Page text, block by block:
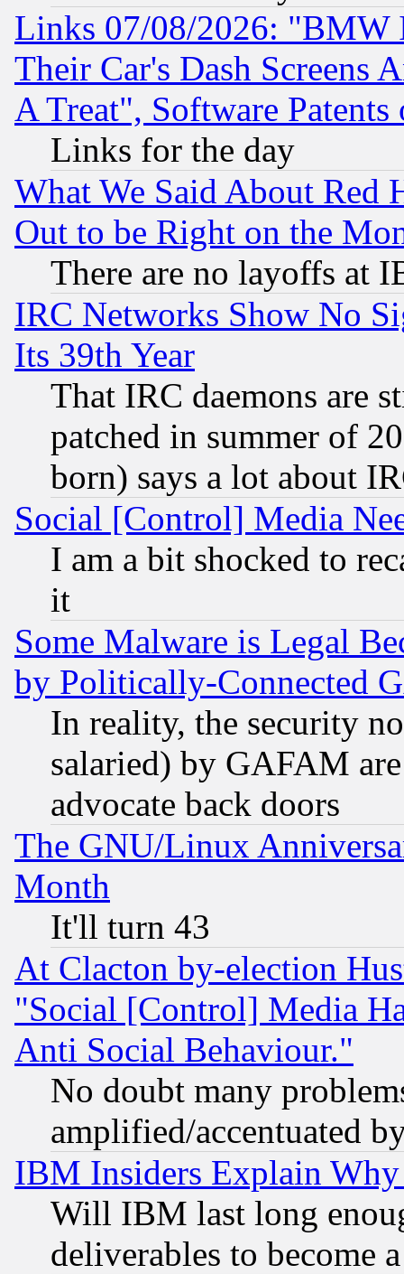
Links 07/08/2026: "BMW
Their Car's Dash Screens
A Treat", Software Patents
Links for the day
What We Said About Red
Out to be Right on the
There are no layoffs at
IRC Networks Show No
Its 39th Year
That IRC daemons are
patched in summer of
born) says a lot about
Social [Control] Media
I am a bit shocked to
it
Some Malware is Legal
by Politically-Connected
In reality, the security
salaried) by GAFAM
advocate back doors
The GNU/Linux
Month
It'll turn 43
At Clacton by-election
"Social [Control] Media
Anti Social Behaviour."
No doubt many
amplified/accentuated
IBM Insiders Explain
Will IBM last long
deliverables to become